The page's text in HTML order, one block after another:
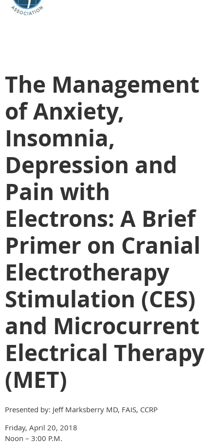
The Management
of Anxiety,
Insomnia,
Depression and
Pain with
Electrons: A Brief
Primer on Cranial
Electrotherapy
Stimulation (CES)
and Microcurrent
Electrical Therapy
(MET)
Presented by: Jeff Marksberry MD, FAIS, CCRP
Friday, April 20, 2018
Noon – 3:00 P.M.